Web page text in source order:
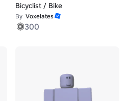
Bicyclist / Bike
By Voxelates
300